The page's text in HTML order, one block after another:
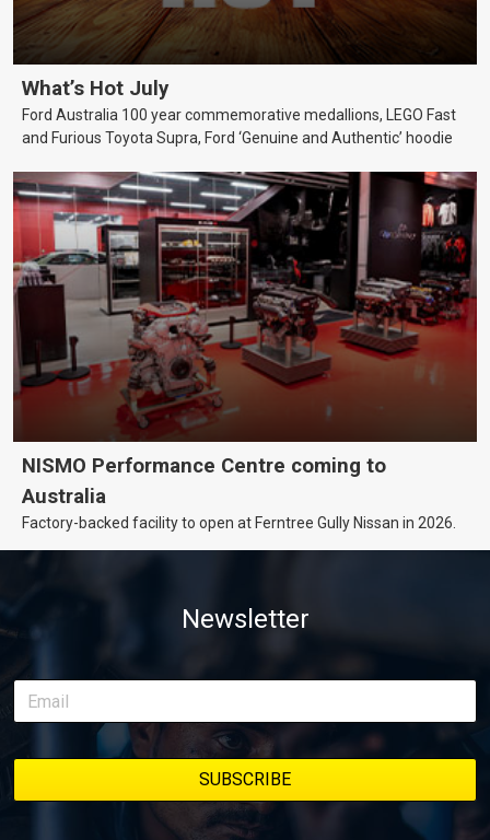
What’s Hot July
Ford Australia 100 year commemorative medallions, LEGO Fast
and Furious Toyota Supra, Ford ‘Genuine and Authentic’ hoodie
NISMO Performance Centre coming to
Australia
Factory-backed facility to open at Ferntree Gully Nissan in 2026.
Newsletter